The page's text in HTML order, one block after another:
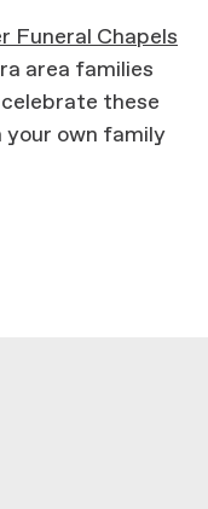
Funeral Chapels
area families
these
your own family